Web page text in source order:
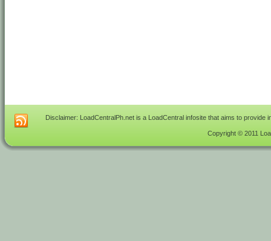
Disclaimer: LoadCentralPh.net is a LoadCentral infosite that aims to
Copyright © 2011